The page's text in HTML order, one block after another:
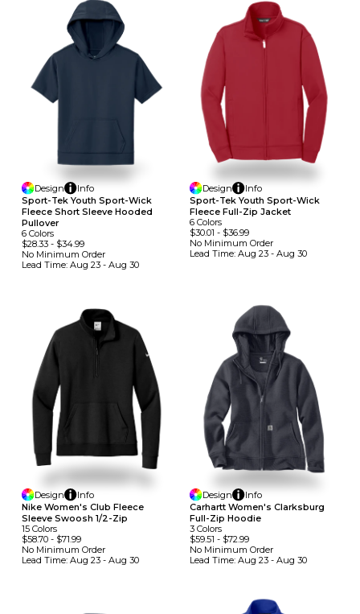
Design
Info
Sport-Tek Youth Sport-Wick
Fleece Short Sleeve Hooded
Pullover
6 Colors
$28.33 - $34.99
No Minimum Order
Lead Time: Aug 23 - Aug 30
Design
Info
Sport-Tek Youth Sport-Wick
Fleece Full-Zip Jacket
6 Colors
$30.01 - $36.99
No Minimum Order
Lead Time: Aug 23 - Aug 30
Design
Info
Nike Women's Club Fleece
Sleeve Swoosh 1/2-Zip
15 Colors
$58.70 - $71.99
No Minimum Order
Lead Time: Aug 23 - Aug 30
Design
Info
Carhartt Women's Clarksburg
Full-Zip Hoodie
3 Colors
$59.51 - $72.99
No Minimum Order
Lead Time: Aug 23 - Aug 30